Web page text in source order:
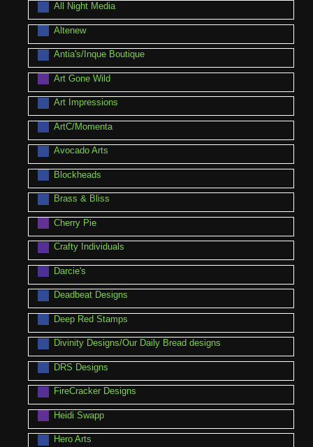
All Night Media
Altenew
Antia's/Inque Boutique
Art Gone Wild
Art Impressions
ArtC/Momenta
Avocado Arts
Blockheads
Brass & Bliss
Cherry Pie
Crafty Individuals
Darcie's
Deadbeat Designs
Deep Red Stamps
Divinity Designs/Our Daily Bread designs
DRS Designs
FireCracker Designs
Heidi Swapp
Hero Arts